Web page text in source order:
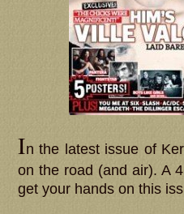
In the latest issue of
on the road (and air). A
get your hands on this